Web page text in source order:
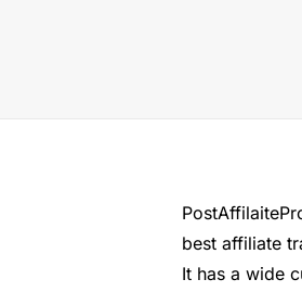
best affiliate
It has a wide